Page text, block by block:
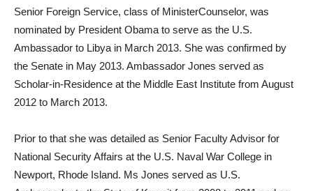
Senior Foreign Service, class of MinisterCounselor, was
nominated by President Obama to serve as the U.S.
Ambassador to Libya in March 2013. She was confirmed by
the Senate in May 2013. Ambassador Jones served as
Scholar-in-Residence at the Middle East Institute from August
2012 to March 2013.
Prior to that she was detailed as Senior Faculty Advisor for
National Security Affairs at the U.S. Naval War College in
Newport, Rhode Island. Ms Jones served as U.S.